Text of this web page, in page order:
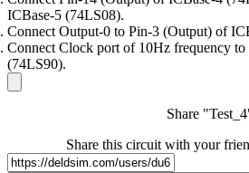
ICBase-5 (74LS08).
Connect Output-0 to Pin-3 (Output) of
Connect Clock port of 10Hz frequency
(74LS90).
Share
Share this circuit with your